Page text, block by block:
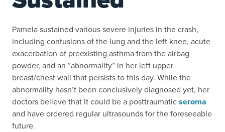
Pamela sustained various severe injuries in the crash,
including contusions of the lung and the left knee, acute
exacerbation of preexisting asthma from the airbag
powder, and an “abnormality” in her left upper
breast/chest wall that persists to this day. While the
abnormality hasn’t been conclusively diagnosed yet, her
doctors believe that it could be a posttraumaticseroma
and have ordered regular ultrasounds for the foreseeable
future.